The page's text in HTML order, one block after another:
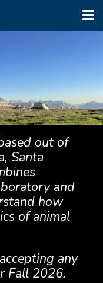
out of
Santa
and
how
of animal
any
Fall 2026.